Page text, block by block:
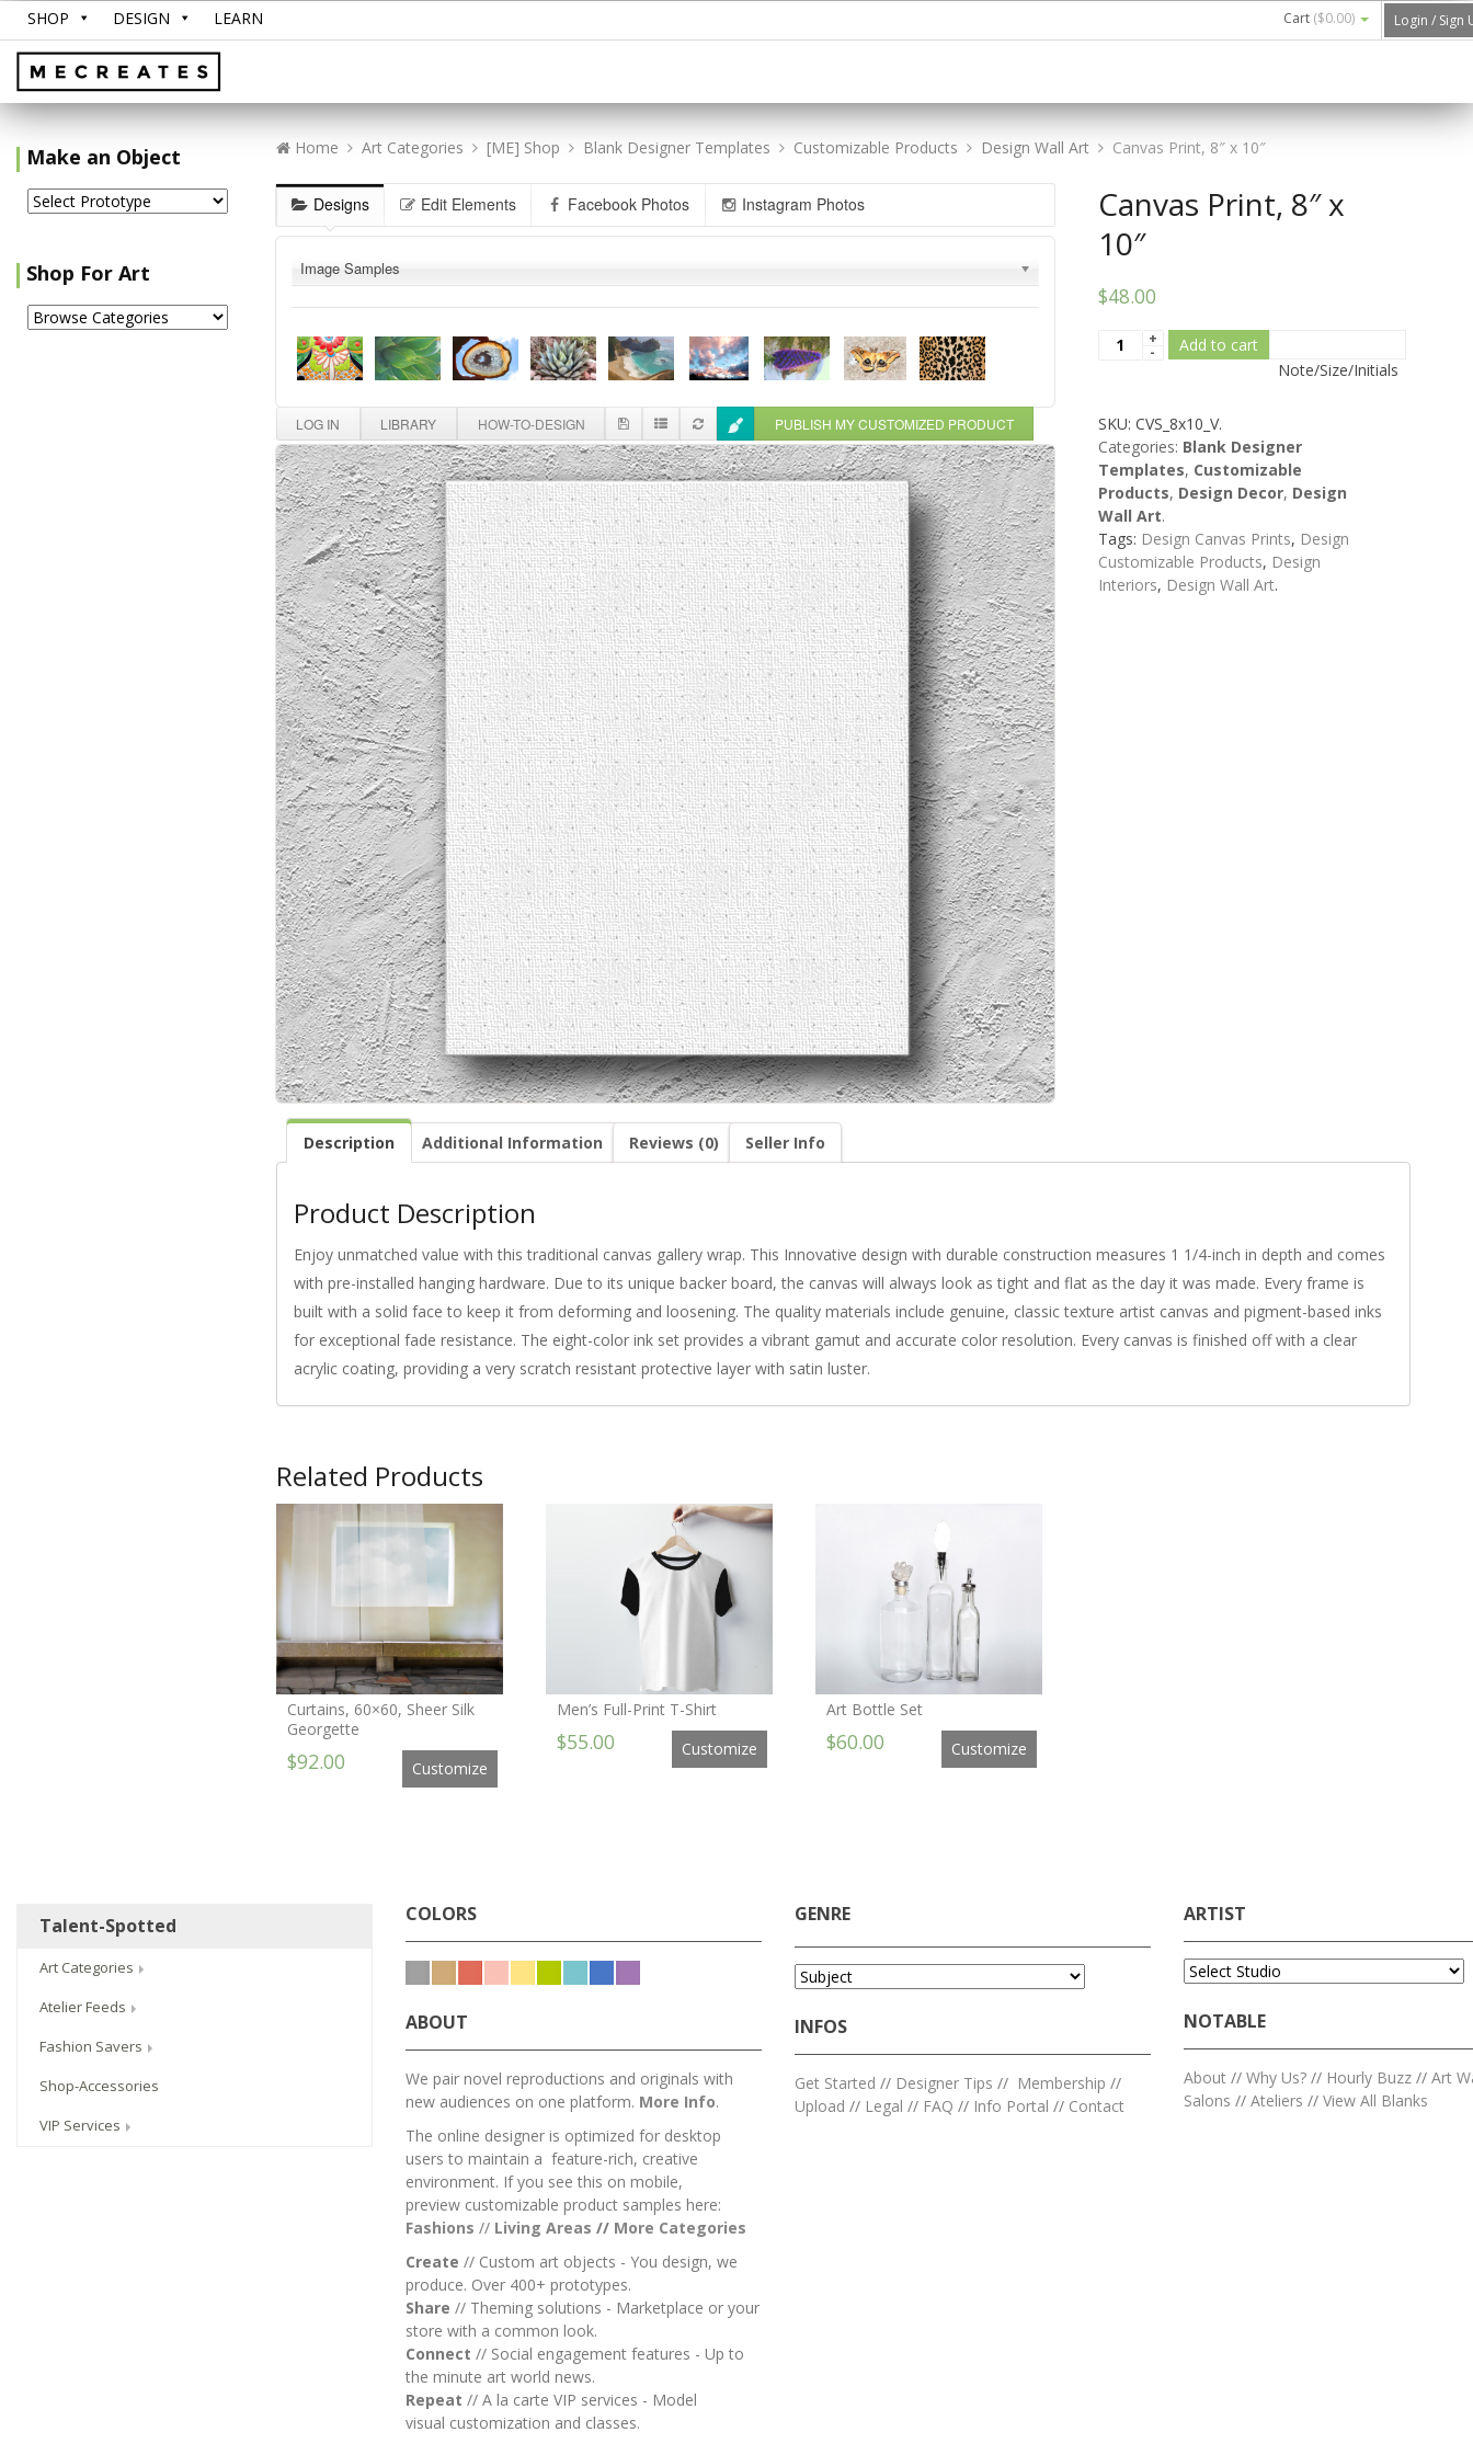
SHOP DESIGN LEARN Cart ($0.00) Login / Sign
Make an Object
Shop For Art
Home Art Categories [ME] Shop Blank Designer Templates Customizable Products Design Wall Art Canvas Print, 8″ x 10″
Designs Edit Elements Facebook Photos Instagram Photos
Image Samples
LOG IN LIBRARY HOW-TO-DESIGN PUBLISH MY CUSTOMIZED PRODUCT
Canvas Print, 8″ x
10″
$48.00
Add to cart
Note/Size/Initials
SKU: CVS_8x10_V.
Categories: Blank Designer
Templates, Customizable
Products, Design Decor, Design
Wall Art.
Tags: Design Canvas Prints, Design
Customizable Products, Design
Interiors, Design Wall Art.
Description Additional Information Reviews (0) Seller Info
Product Description
Enjoy unmatched value with this traditional canvas gallery wrap. This Innovative design with durable construction measures 1 1/4-inch in depth and comes
with pre-installed hanging hardware. Due to its unique backer board, the canvas will always look as tight and flat as the day it was made. Every frame is
built with a solid face to keep it from deforming and loosening. The quality materials include genuine, classic texture artist canvas and pigment-based inks
for exceptional fade resistance. The eight-color ink set provides a vibrant gamut and accurate color resolution. Every canvas is finished off with a clear
acrylic coating, providing a very scratch resistant protective layer with satin luster.
Related Products
Curtains, 60×60, Sheer Silk
Georgette
$92.00 Customize
Men’s Full-Print T-Shirt
$55.00 Customize
Art Bottle Set
$60.00 Customize
Talent-Spotted
Art Categories
Atelier Feeds
Fashion Savers
Shop-Accessories
VIP Services
COLORS
ABOUT
We pair novel reproductions and originals with
new audiences on one platform. More Info.
The online designer is optimized for desktop
users to maintain a feature-rich, creative
environment. If you see this on mobile,
preview customizable product samples here:
Fashions // Living Areas // More Categories
Create // Custom art objects - You design, we
produce. Over 400+ prototypes.
Share // Theming solutions - Marketplace or your
store with a common look.
Connect // Social engagement features - Up to
the minute art world news.
Repeat // A la carte VIP services - Model
visual customization and classes.
GENRE
INFOS
Get Started // Designer Tips // Membership //
Upload // Legal // FAQ // Info Portal // Contact
ARTIST
NOTABLE
About // Why Us? // Hourly Buzz // Art
Salons // Ateliers // View All Blanks